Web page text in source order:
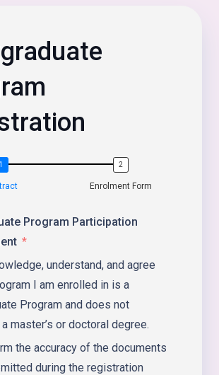
Enrolment Form
Program Participation
understand, and agree
I am enrolled in is a
Program and does not
master’s or doctoral degree.
the accuracy of the documents
during the registration